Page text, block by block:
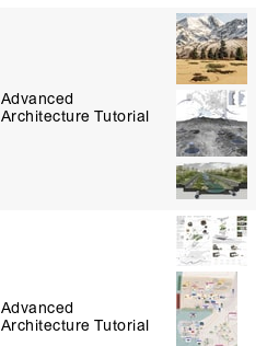
Advanced
Architecture Tutorial
Advanced
Architecture Tutorial